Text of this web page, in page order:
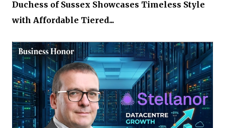
Duchess of Sussex Showcases Timeless Style
with Affordable Tiered...